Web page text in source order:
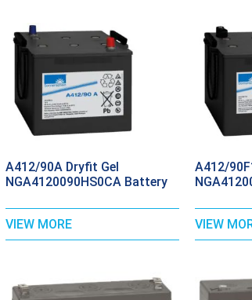
A412/90A Dryfit Gel
NGA4120090HS0CA Battery
VIEW MORE
A412/
VIEW